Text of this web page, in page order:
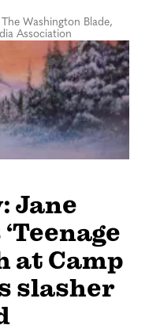
Washington Blade,
Association
Jane
at Camp
slasher